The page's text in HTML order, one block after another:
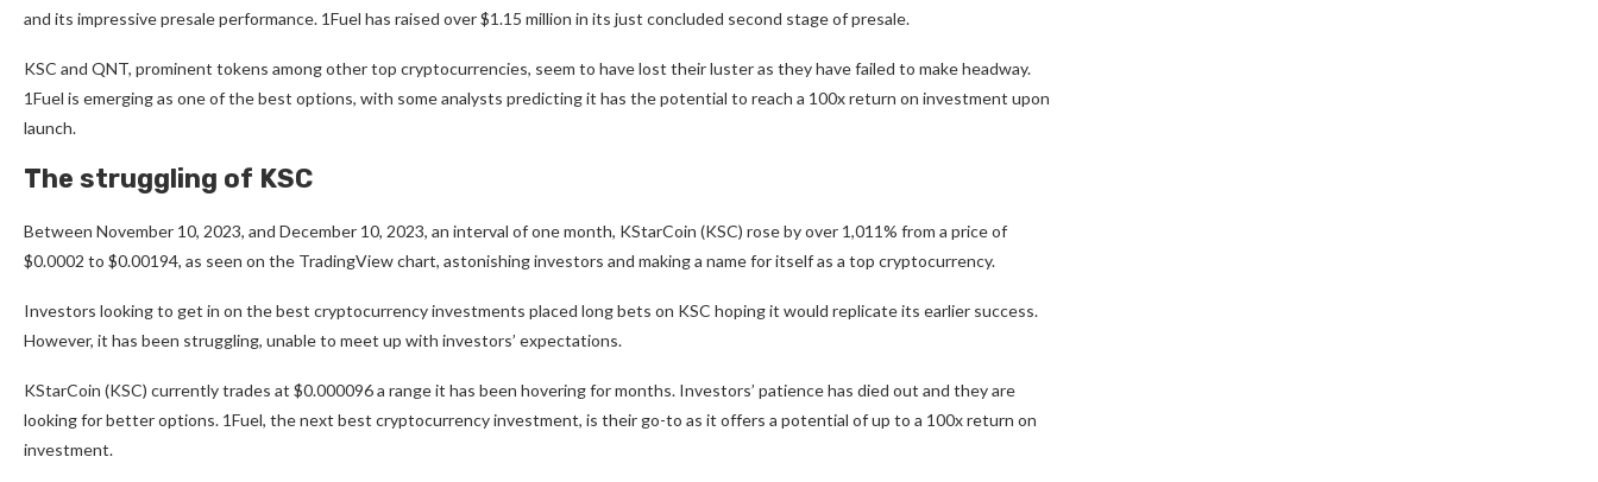
and its impressive presale performance. 1Fuel has raised over $1.15 million in its just concluded second stage of presale.
KSC and QNT, prominent tokens among other top cryptocurrencies, seem to have lost their luster as they have failed to make headway.
1Fuel is emerging as one of the best options, with some analysts predicting it has the potential to reach a 100x return on investment upon
launch.
The struggling of KSC
Between November 10, 2023, and December 10, 2023, an interval of one month, KStarCoin (KSC) rose by over 1,011% from a price of
$0.0002 to $0.00194, as seen on the TradingView chart, astonishing investors and making a name for itself as a top cryptocurrency.
Investors looking to get in on the best cryptocurrency investments placed long bets on KSC hoping it would replicate its earlier success.
However, it has been struggling, unable to meet up with investors’ expectations.
KStarCoin (KSC) currently trades at $0.000096 a range it has been hovering for months. Investors’ patience has died out and they are
looking for better options. 1Fuel, the next best cryptocurrency investment, is their go-to as it offers a potential of up to a 100x return on
investment.